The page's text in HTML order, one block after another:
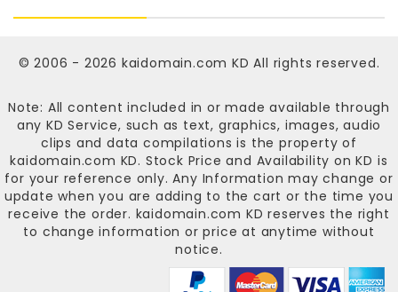
© 2006 - 2026 kaidomain.com KD All rights reserved.
Note: All content included in or made available through
any KD Service, such as text, graphics, images, audio
clips and data compilations is the property of
kaidomain.com KD. Stock Price and Availability on KD is
for your reference only. Any Information may change or
update when you are adding to the cart or the time you
receive the order. kaidomain.com KD reserves the right
to change information or price at anytime without
notice.